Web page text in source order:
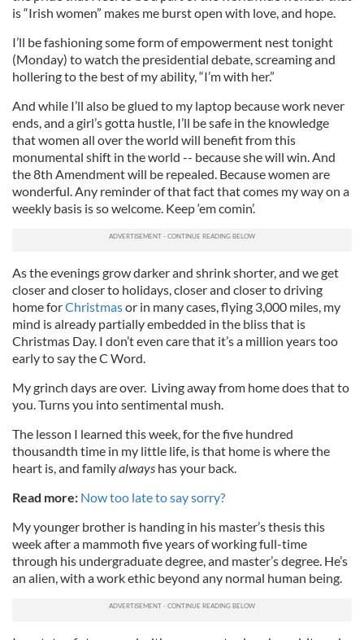
is “Irish women” makes me burst open with love, and hope.
I’ll be fashioning some form of empowerment nest tonight
(Monday) to watch the presidential debate, screaming and
hollering to the best of my ability, “I’m with her.”
And while I’ll also be glued to my laptop because work never
ends, and a girl’s gotta hustle, I’ll be safe in the knowledge
that women all over the world will benefit from this
monumental shift in the world -- because she will win. And
the 8th Amendment will be repealed. Because women are
wonderful. Any reminder of that fact that comes my way on a
weekly basis is so welcome. Keep ‘em comin’.
As the evenings grow darker and shrink shorter, and we get
closer and closer to holidays, closer and closer to driving
home forChristmasor in many cases, flying 3,000 miles, my
mind is already partially embedded in the bliss that is
Christmas Day. I don’t even care that it’s a million years too
early to say the C Word.
My grinch days are over. Living away from home does that to
you. Turns you into sentimental mush.
The lesson I learned this week, for the five hundred
thousandth time in my little life, is that home is where the
heart is, and familyalways has your back.
Read more: Now too late to say sorry?
My younger brother is handing in his master’s thesis this
week after a mammoth five years of working full-time
through his undergraduate degree, and master’s degree. He’s
an alien, with a work ethic beyond any normal human being.